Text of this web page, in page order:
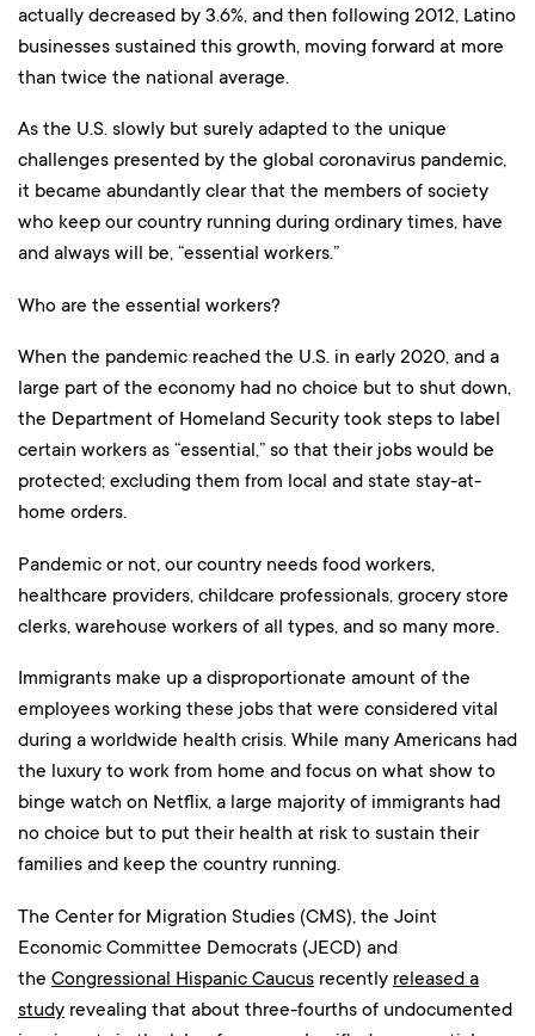
actually decreased by 3.6%, and then following 2012, Latino
businesses sustained this growth, moving forward at more
than twice the national average.
As the U.S. slowly but surely adapted to the unique
challenges presented by the global coronavirus pandemic,
it became abundantly clear that the members of society
who keep our country running during ordinary times, have
and always will be, “essential workers.”
Who are the essential workers?
When the pandemic reached the U.S. in early 2020, and a
large part of the economy had no choice but to shut down,
the Department of Homeland Security took steps to label
certain workers as “essential,” so that their jobs would be
protected; excluding them from local and state stay-at-
home orders.
Pandemic or not, our country needs food workers,
healthcare providers, childcare professionals, grocery store
clerks, warehouse workers of all types, and so many more.
Immigrants make up a disproportionate amount of the
employees working these jobs that were considered vital
during a worldwide health crisis. While many Americans had
the luxury to work from home and focus on what show to
binge watch on Netflix, a large majority of immigrants had
no choice but to put their health at risk to sustain their
families and keep the country running.
The Center for Migration Studies (CMS), the Joint
Economic Committee Democrats (JECD) and
the Congressional Hispanic Caucus recently released a
study revealing that about three-fourths of undocumented